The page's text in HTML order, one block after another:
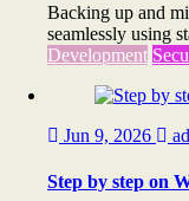
Backing up and
seamlessly using
Development
Jun 9, 2026
Step by step on